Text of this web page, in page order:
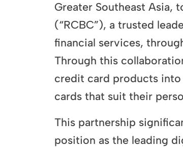
Greater Southeast Asia,
(“RCBC”), a trusted
financial services,
Through this
credit card products
cards that suit their
This partnership
position as the leading